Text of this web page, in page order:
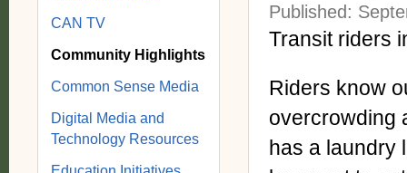
Published:
Transit riders
Riders know
overcrowding
has a laundry
CAN TV
Community Highlights
Common Sense Media
Digital Media and
Technology Resources